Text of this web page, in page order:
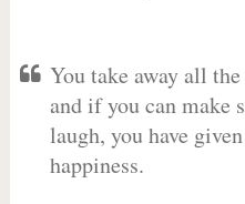
You take away all
and if you can make
laugh, you have
happiness.